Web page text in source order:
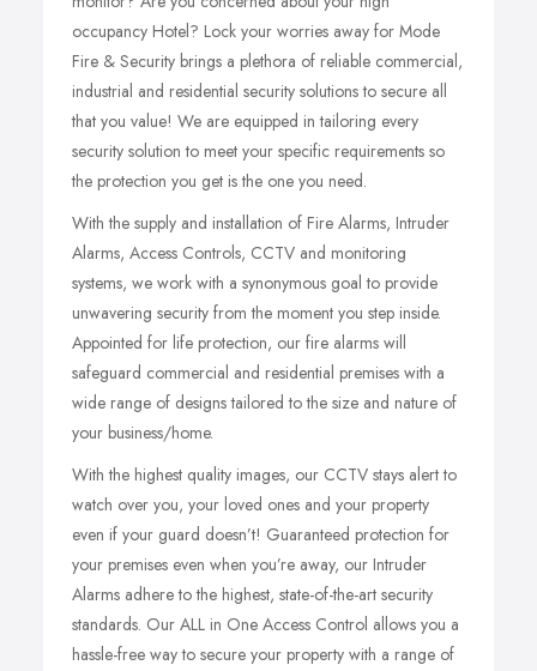
occupancy Hotel? Lock your worries away for Mode
Fire & Security brings a plethora of reliable commercial,
industrial and residential security solutions to secure all
that you value! We are equipped in tailoring every
security solution to meet your specific requirements so
the protection you get is the one you need.
With the supply and installation of Fire Alarms, Intruder
Alarms, Access Controls, CCTV and monitoring
systems, we work with a synonymous goal to provide
unwavering security from the moment you step inside.
Appointed for life protection, our fire alarms will
safeguard commercial and residential premises with a
wide range of designs tailored to the size and nature of
your business/home.
With the highest quality images, our CCTV stays alert to
watch over you, your loved ones and your property
even if your guard doesn’t! Guaranteed protection for
your premises even when you’re away, our Intruder
Alarms adhere to the highest, state-of-the-art security
standards. Our ALL in One Access Control allows you a
hassle-free way to secure your property with a range of